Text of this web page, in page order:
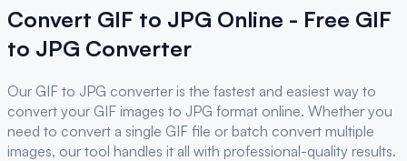
Convert GIF to JPG Online - Free GIF
to JPG Converter
Our GIF to JPG converter is the fastest and easiest way to
convert your GIF images to JPG format online. Whether you
need to convert a single GIF file or batch convert multiple
images, our tool handles it all with professional-quality results.